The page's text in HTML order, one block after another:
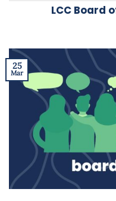
LCC Board
25
Mar